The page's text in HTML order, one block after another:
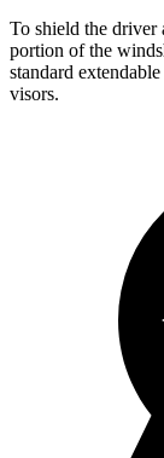
To shield the driver
portion of the
standard
visors.